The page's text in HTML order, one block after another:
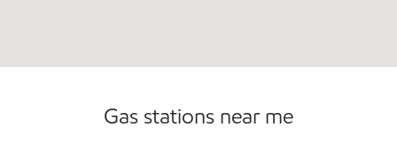
Gas stations near me